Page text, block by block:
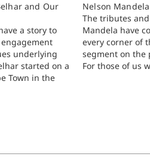
and Our
a story to
underlying
started on a
Town in the
Nelson Mandela
The tributes
Mandela have
every corner of
segment on the
For those of us